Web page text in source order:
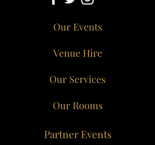
Our Events
Venue Hire
Our Services
Our Rooms
Partner Events